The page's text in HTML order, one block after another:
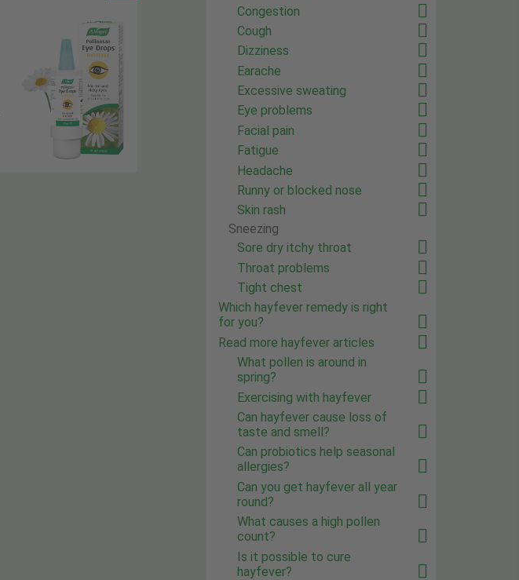
Congestion
Cough
Dizziness
Earache
Excessive sweating
Eye problems
Facial pain
Fatigue
Headache
Runny or blocked nose
Skin rash
Sneezing
Sore dry itchy throat
Throat problems
Tight chest
Which hayfever remedy is right
for you?
Read more hayfever articles
What pollen is around in
spring?
Exercising with hayfever
Can hayfever cause loss of
taste and smell?
Can probiotics help seasonal
allergies?
Can you get hayfever all year
round?
What causes a high pollen
count?
Is it possible to cure
hayfever?